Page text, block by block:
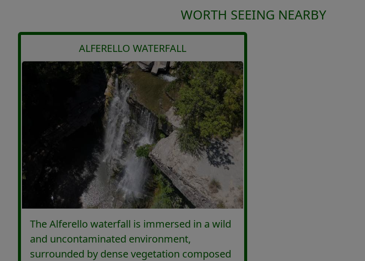
WORTH SEEING NEARBY
ALFERELLO WATERFALL
The Alferello waterfall is immersed in a wild
and uncontaminated environment,
surrounded by dense vegetation composed